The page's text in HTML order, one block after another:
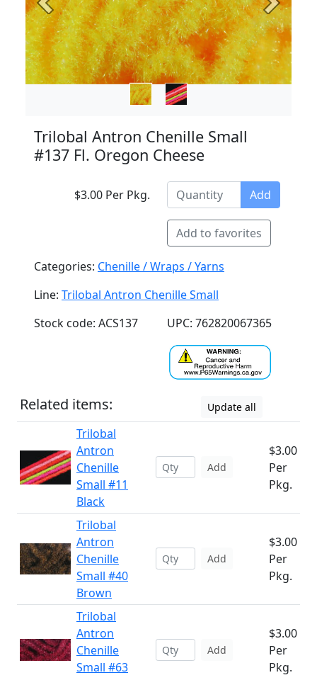
Previous Next
Trilobal Antron Chenille Small
#137 Fl. Oregon Cheese
$3.00 Per Pkg. Add
Add to favorites
Categories: Chenille / Wraps / Yarns
Line: Trilobal Antron Chenille Small
Stock code: ACS137
UPC: 762820067365
Related items: Update all
Trilobal
Antron
Chenille
Small #11
Black
Add
$3.00
Per
Pkg.
Trilobal
Antron
Chenille
Small #40
Brown
Add
$3.00
Per
Pkg.
Trilobal
Antron
Chenille
Small #63
Add
$3.00
Per
Pkg.